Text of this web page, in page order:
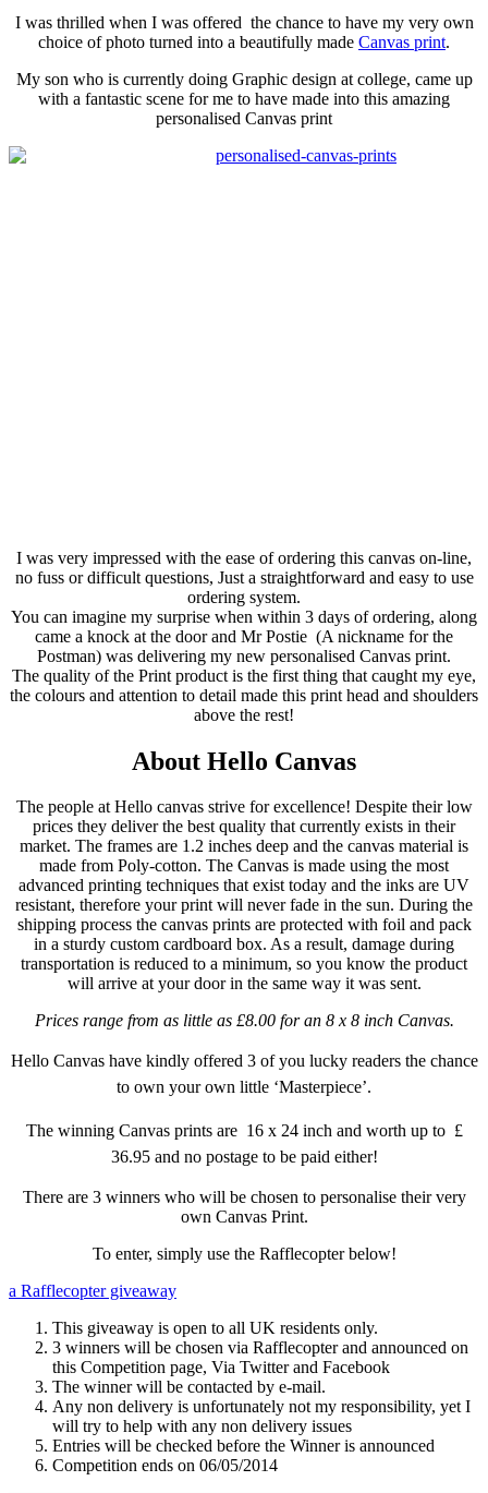
I was thrilled when I was offered the chance to have my very own
choice of photo turned into a beautifully made Canvas print.
My son who is currently doing Graphic design at college, came up
with a fantastic scene for me to have made into this amazing
personalised Canvas print
I was very impressed with the ease of ordering this canvas on-line,
no fuss or difficult questions, Just a straightforward and easy to use
ordering system.
You can imagine my surprise when within 3 days of ordering, along
came a knock at the door and Mr Postie (A nickname for the
Postman) was delivering my new personalised Canvas print.
The quality of the Print product is the first thing that caught my eye,
the colours and attention to detail made this print head and shoulders
above the rest!
About Hello Canvas
The people at Hello canvas strive for excellence! Despite their low
prices they deliver the best quality that currently exists in their
market. The frames are 1.2 inches deep and the canvas material is
made from Poly-cotton. The Canvas is made using the most
advanced printing techniques that exist today and the inks are UV
resistant, therefore your print will never fade in the sun. During the
shipping process the canvas prints are protected with foil and pack
in a sturdy custom cardboard box. As a result, damage during
transportation is reduced to a minimum, so you know the product
will arrive at your door in the same way it was sent.
Prices range from as little as £8.00 for an 8 x 8 inch Canvas.
Hello Canvashave kindly offered 3 of you lucky readers the chance
to own your own little ‘Masterpiece’.
The winning Canvas prints are 16 x 24 inch and worth up to £
36.95 and no postage to be paid either!
There are 3 winners who will be chosen to personalisetheir very
own Canvas Print.
To enter, simply use the Rafflecopter below!
a Rafflecopter giveaway
This giveaway is open to all UK residents only.
3 winners will be chosen via Rafflecopter and announced on
this Competition page, Via Twitter and Facebook
The winner will be contacted by e-mail.
Any non delivery is unfortunately not my responsibility, yet I
will try to help with any non delivery issues
Entries will be checked before the Winner is announced
Competition ends on 06/05/2014